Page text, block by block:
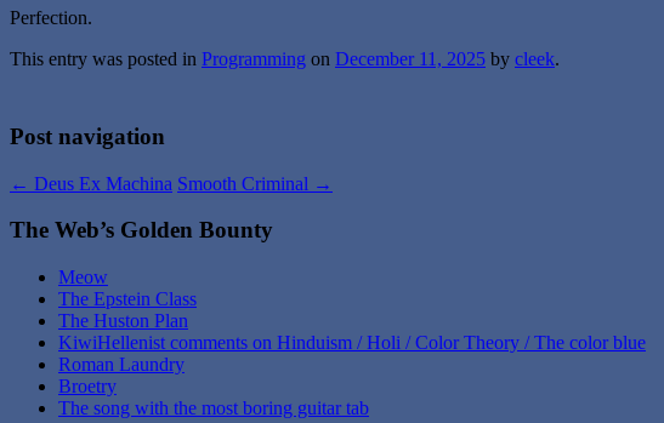
Perfection.
This entry was posted in Programming on December 11, 2025 by cleek.
Post navigation
← Deus Ex Machina Smooth Criminal →
The Web’s Golden Bounty
Meow
The Epstein Class
The Huston Plan
KiwiHellenist comments on Hinduism / Holi / Color Theory / The color blue
Roman Laundry
Broetry
The song with the most boring guitar tab